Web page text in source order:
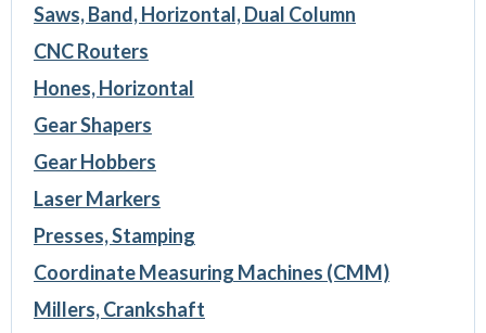
Saws, Band, Horizontal, Dual Column
CNC Routers
Hones, Horizontal
Gear Shapers
Gear Hobbers
Laser Markers
Presses, Stamping
Coordinate Measuring Machines (CMM)
Millers, Crankshaft